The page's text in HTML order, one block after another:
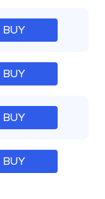
BUY
BUY
BUY
BUY